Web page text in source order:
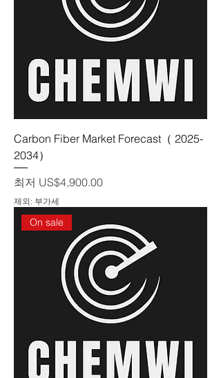
Carbon Fiber Market Forecast（ 2025-
2034）
최저 US$4,900.00
할인가
제외: 부가세
On sale